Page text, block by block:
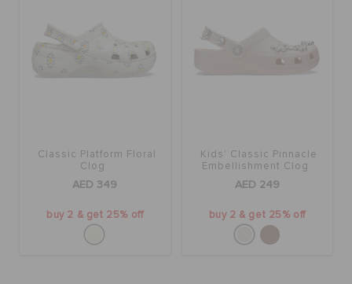
Classic Platform Floral
Clog
AED 349
buy 2 & get 25% off
Kids' Classic Pinnacle
Embellishment Clog
AED 249
buy 2 & get 25% off